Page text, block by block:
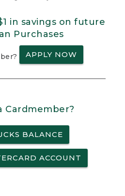
in savings on future
Purchases
APPLY NOW
Cardmember?
BALANCE
ACCOUNT